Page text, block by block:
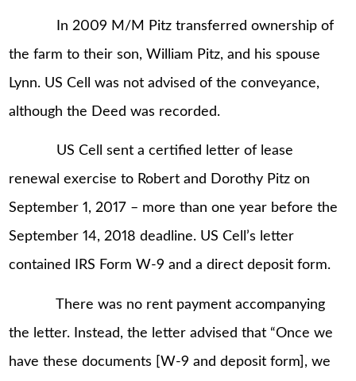
In 2009 M/M Pitz transferred ownership of
the farm to their son, William Pitz, and his spouse
Lynn. US Cell was not advised of the conveyance,
although the Deed was recorded.
US Cell sent a certified letter of lease
renewal exercise to Robert and Dorothy Pitz on
September 1, 2017 – more than one year before the
September 14, 2018 deadline. US Cell’s letter
contained IRS Form W-9 and a direct deposit form.
There was no rent payment accompanying
the letter. Instead, the letter advised that “Once we
have these documents [W-9 and deposit form], we